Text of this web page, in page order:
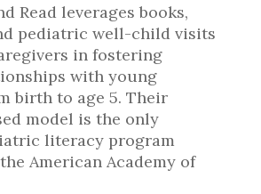
Read leverages books,
pediatric well-child visits
in fostering
with young
birth to age 5. Their
model is the only
literacy program
American Academy of